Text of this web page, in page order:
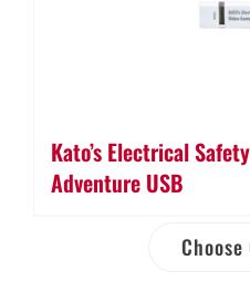
Kato’s Electrical
Adventure USB